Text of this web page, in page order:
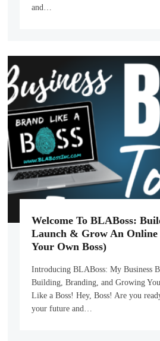
and…
Welcome To BLABoss:
Launch & Grow An Online
Your Own Boss)
Introducing BLABoss: My Business
Building, Branding, and Growing
Like a Boss! Hey, Boss! Are you
your future and…